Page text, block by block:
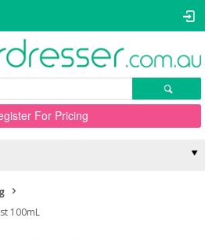
For Pricing
100mL